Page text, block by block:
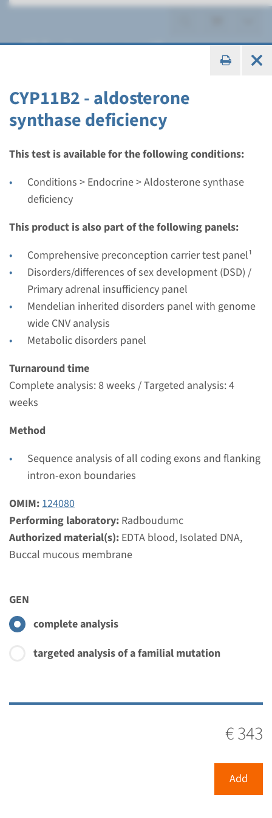
CYP11B2 - aldosterone
synthase deficiency
This test is available for the following conditions:
Conditions > Endocrine > Aldosterone synthase
deficiency
This product is also part of the following panels:
Comprehensive preconception carrier test panel¹
Disorders/differences of sex development (DSD) /
Primary adrenal insufficiency panel
Mendelian inherited disorders panel with genome
wide CNV analysis
Metabolic disorders panel
Turnaround time
Complete analysis: 8 weeks / Targeted analysis: 4
weeks
Method
Sequence analysis of all coding exons and flanking
intron-exon boundaries
OMIM:124080
Performing laboratory: Radboudumc
Authorized material(s): EDTA blood, Isolated DNA,
Buccal mucous membrane
GEN
complete analysis
targeted analysis of a familial mutation
€ 343
Add
Aldosterone synthase
Gene
CYP11B2 - aldosterone
synthase deficiency
Turnaround time
weeks
Performing laboratory
Radboudumc
€ 343